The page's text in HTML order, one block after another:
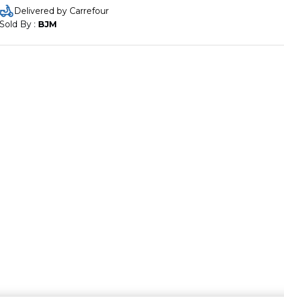
Delivered by Carrefour
Sold By : BJM